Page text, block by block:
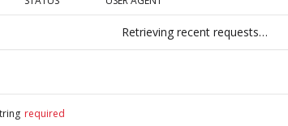
Retrieving recent requests…
required